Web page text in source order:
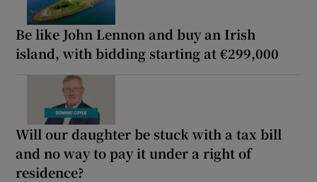
Be like John Lennon and buy an Irish
island, with bidding starting at €299,000
Will our daughter be stuck with a tax bill
and no way to pay it under a right of
residence?